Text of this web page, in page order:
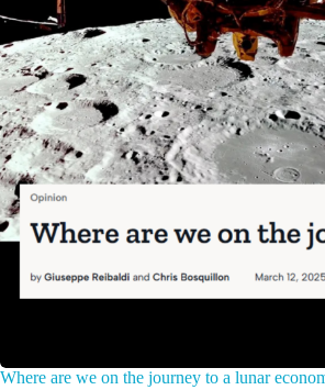
Where are we on the journey to a lunar